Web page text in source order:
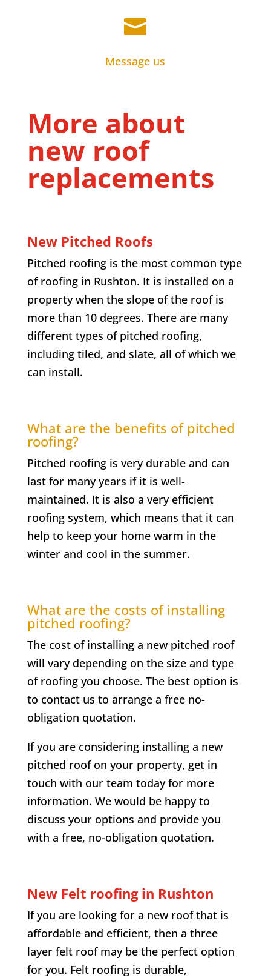

Message us
More about
new roof
replacements
New Pitched Roofs
Pitched roofing is the most common type
of roofing in Rushton. It is installed on a
property when the slope of the roof is
more than 10 degrees. There are many
different types of pitched roofing,
including tiled, and slate, all of which we
can install.
What are the benefits of pitched
roofing?
Pitched roofing is very durable and can
last for many years if it is well-
maintained. It is also a very efficient
roofing system, which means that it can
help to keep your home warm in the
winter and cool in the summer.
What are the costs of installing
pitched roofing?
The cost of installing a new pitched roof
will vary depending on the size and type
of roofing you choose. The best option is
to contact us to arrange a free no-
obligation quotation.
If you are considering installing a new
pitched roof on your property, get in
touch with our team today for more
information. We would be happy to
discuss your options and provide you
with a free, no-obligation quotation.
New Felt roofing in Rushton
If you are looking for a new roof that is
affordable and efficient, then a three
layer felt roof may be the perfect option
for you. Felt roofing is durable,